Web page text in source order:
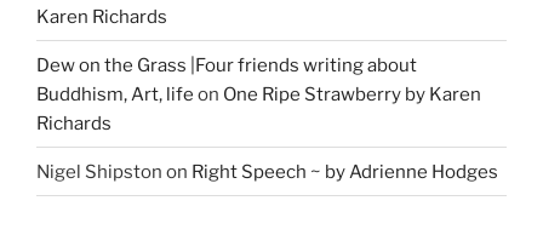
Karen Richards
Dew on the Grass |Four friends writing about
Buddhism, Art, life on One Ripe Strawberry by Karen
Richards
Nigel Shipston on Right Speech ~ by Adrienne Hodges